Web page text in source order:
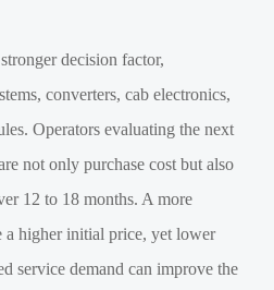
decision factor,
converters, cab electronics,
Operators evaluating the next
not only purchase cost but also
12 to 18 months. A more
a higher initial price, yet lower
service demand can improve the